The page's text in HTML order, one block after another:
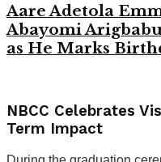
Aare Adetola
Abayomi
as He Marks
NBCC Celebrates
Term Impact